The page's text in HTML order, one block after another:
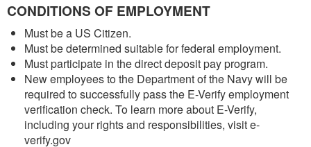
CONDITIONS OF EMPLOYMENT
Must be a US Citizen.
Must be determined suitable for federal employment.
Must participate in the direct deposit pay program.
New employees to the Department of the Navy will be
required to successfully pass the E-Verify employment
verification check. To learn more about E-Verify,
including your rights and responsibilities, visit e-
verify.gov